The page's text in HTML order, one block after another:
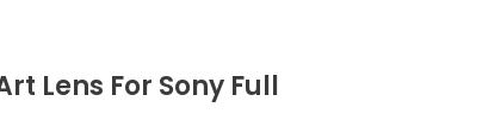
Lens For Sony Full